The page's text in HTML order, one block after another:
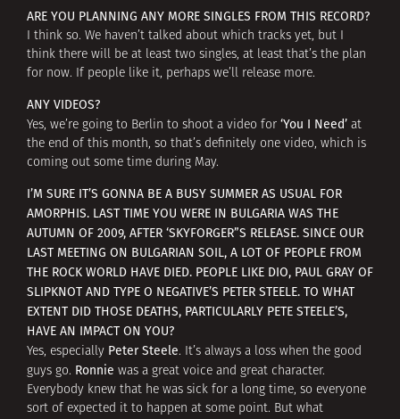
ARE YOU PLANNING ANY MORE SINGLES FROM THIS RECORD?
I think so. We haven’t talked about which tracks yet, but I
think there will be at least two singles, at least that’s the plan
for now. If people like it, perhaps we’ll release more.
ANY VIDEOS?
Yes, we’re going to Berlin to shoot a video for ‘You I Need’ at
the end of this month, so that’s definitely one video, which is
coming out some time during May.
I’M SURE IT’S GONNA BE A BUSY SUMMER AS USUAL FOR
AMORPHIS. LAST TIME YOU WERE IN BULGARIA WAS THE
AUTUMN OF 2009, AFTER ‘SKYFORGER”S RELEASE. SINCE OUR
LAST MEETING ON BULGARIAN SOIL, A LOT OF PEOPLE FROM
THE ROCK WORLD HAVE DIED. PEOPLE LIKE DIO, PAUL GRAY OF
SLIPKNOT AND TYPE O NEGATIVE’S PETER STEELE. TO WHAT
EXTENT DID THOSE DEATHS, PARTICULARLY PETE STEELE’S,
HAVE AN IMPACT ON YOU?
Yes, especially Peter Steele. It’s always a loss when the good
guys go. Ronnie was a great voice and great character.
Everybody knew that he was sick for a long time, so everyone
sort of expected it to happen at some point. But what